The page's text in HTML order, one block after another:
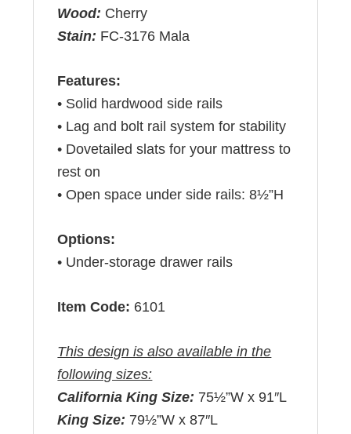
Wood: Cherry
Stain: FC-3176 Mala
Features:
• Solid hardwood side rails
• Lag and bolt rail system for stability
• Dovetailed slats for your mattress to
rest on
• Open space under side rails: 8½”H
Options:
• Under-storage drawer rails
Item Code: 6101
This design is also available in the
following sizes:
California King Size: 75½”W x 91″L
King Size: 79½”W x 87″L